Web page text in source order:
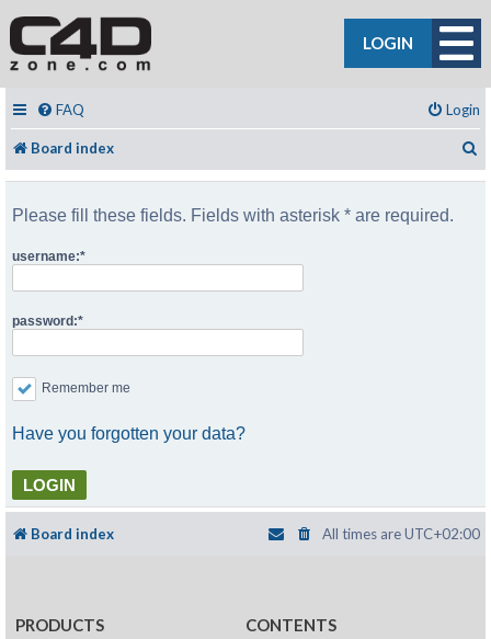
LOGIN
FAQ Login
Board index
Please fill these fields. Fields with asterisk * are required.
username:
password:
Remember me
Have you forgotten your data?
Board index All times areUTC+02:00
PRODUCTS CONTENTS